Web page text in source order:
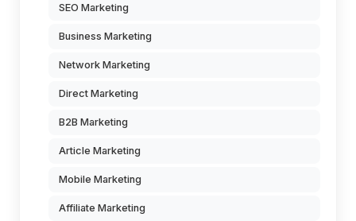
SEO Marketing
Business Marketing
Network Marketing
Direct Marketing
B2B Marketing
Article Marketing
Mobile Marketing
Affiliate Marketing